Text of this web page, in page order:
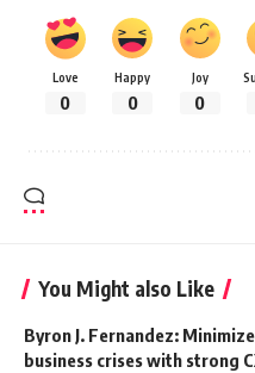
Love
0
Happy
0
Joy
0
You Might also Like
Byron J. Fernandez:
business crises with strong